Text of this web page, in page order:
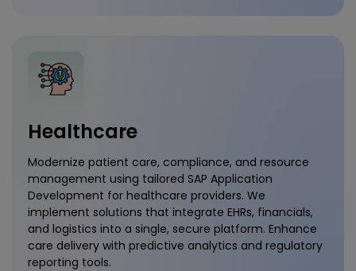
Healthcare
Modernize patient care, compliance, and resource
management using tailored SAP Application
Development for healthcare providers. We
implement solutions that integrate EHRs, financials,
and logistics into a single, secure platform. Enhance
care delivery with predictive analytics and regulatory
reporting tools.